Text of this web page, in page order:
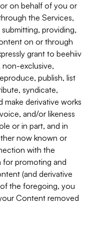
on behalf of you or
the Services,
providing,
on or through
grant to beehiiv
non-exclusive,
publish, list
syndicate,
make derivative works
and/or likeness
or in part, and in
now known or
with the
for promoting and
(and derivative
the foregoing, you
Content removed